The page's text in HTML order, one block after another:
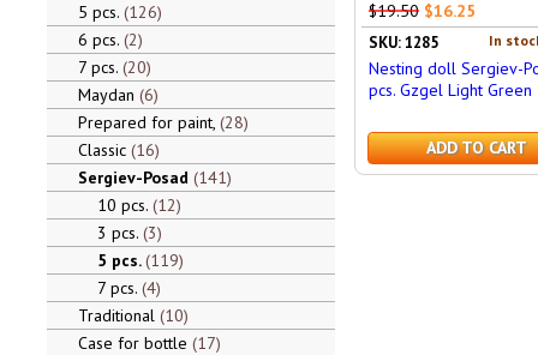
5 pcs. 126
6 pcs. 2
7 pcs. 20
Maydan 6
Prepared for paint, 28
Classic 16
Sergiev-Posad 141
10 pcs. 12
3 pcs. 3
5 pcs. 119
7 pcs. 4
Traditional 10
Case for bottle 17
$19.50 $16.25
In
SKU: 1285
Nesting doll Sergiev-
pcs. Gzgel Light Green
ADD TO CART